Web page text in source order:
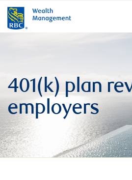
401(k) plan
employers